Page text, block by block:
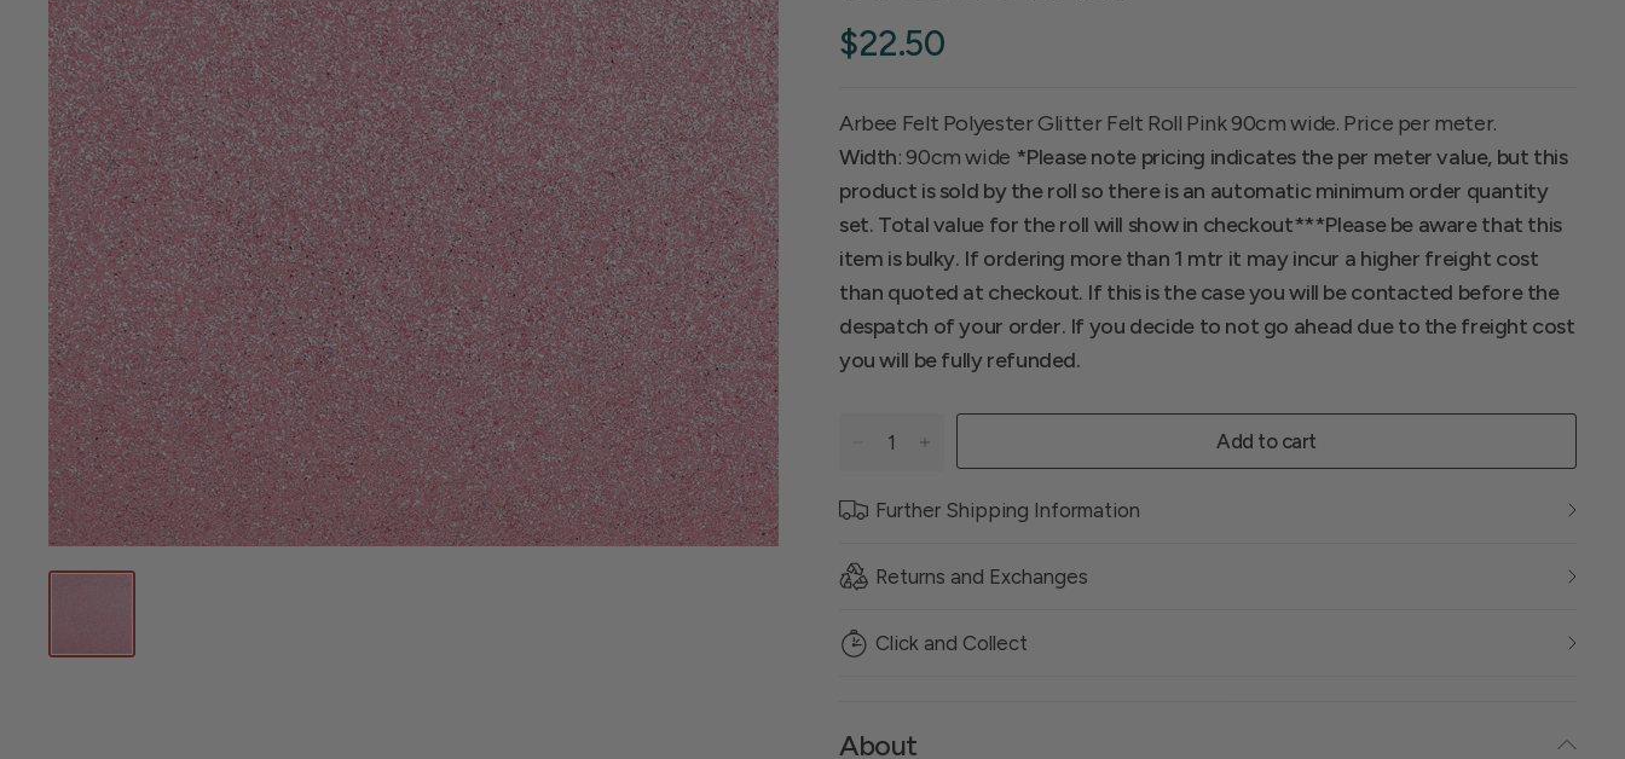
$22.50
Arbee Felt Polyester Glitter Felt Roll Pink 90cm wide. Price per meter.
Width: 90cm wide *Please note pricing indicates the per meter value, but this
product is sold by the roll so there is an automatic minimum order quantity
set. Total value for the roll will show in checkout***Please be aware that this
item is bulky. If ordering more than 1 mtr it may incur a higher freight cost
than quoted at checkout. If this is the case you will be contacted before the
despatch of your order. If you decide to not go ahead due to the freight cost
you will be fully refunded.
Add to cart
Further Shipping Information
Returns and Exchanges
Click and Collect
About